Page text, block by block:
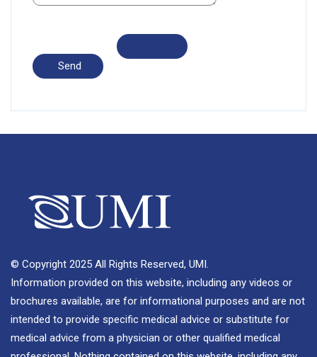
© Copyright 2025 All Rights Reserved, UMI.
Information provided on this website, including any videos or
brochures available, are for informational purposes and are not
intended to provide specific medical advice or substitute for
medical advice from a physician or other qualified medical